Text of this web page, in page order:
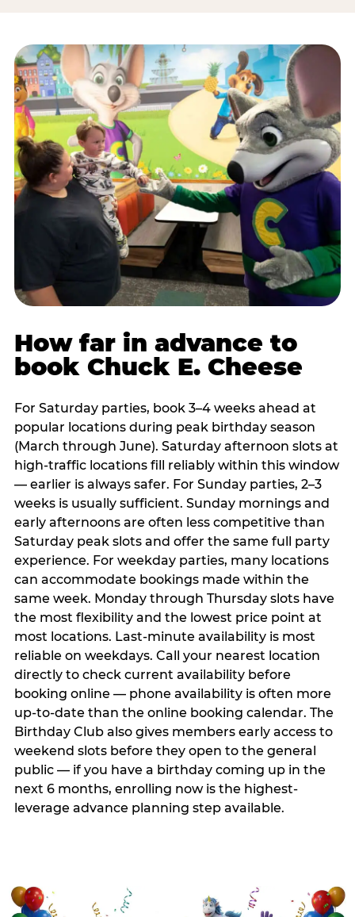
How far in advance to
book Chuck E. Cheese
For Saturday parties, book 3–4 weeks ahead at
popular locations during peak birthday season
(March through June). Saturday afternoon slots at
high-traffic locations fill reliably within this window
— earlier is always safer. For Sunday parties, 2–3
weeks is usually sufficient. Sunday mornings and
early afternoons are often less competitive than
Saturday peak slots and offer the same full party
experience. For weekday parties, many locations
can accommodate bookings made within the
same week. Monday through Thursday slots have
the most flexibility and the lowest price point at
most locations. Last-minute availability is most
reliable on weekdays. Call your nearest location
directly to check current availability before
booking online — phone availability is often more
up-to-date than the online booking calendar. The
Birthday Club also gives members early access to
weekend slots before they open to the general
public — if you have a birthday coming up in the
next 6 months, enrolling now is the highest-
leverage advance planning step available.